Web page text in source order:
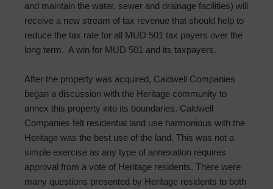
and maintain the water, sewer and drainage facilities) will
receive a new stream of tax revenue that should help to
reduce the tax rate for all MUD 501 tax payers over the
long term. A win for MUD 501 and its taxpayers.
After the property was acquired, Caldwell Companies
began a discussion with the Heritage community to
annex this property into its boundaries. Caldwell
Companies felt residential land use harmonious with the
Heritage was the best use of the land. This was not a
simple exercise as any type of annexation requires
approval from a vote of Heritage residents. There were
many questions presented by Heritage residents to both